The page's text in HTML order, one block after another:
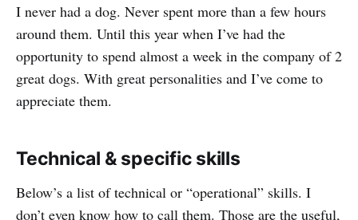
I never had a dog. Never spent more than a few hours
around them. Until this year when I’ve had the
opportunity to spend almost a week in the company of 2
great dogs. With great personalities and I’ve come to
appreciate them.
Technical & specific skills
Below’s a list of technical or “operational” skills. I
don’t even know how to call them. Those are the useful,